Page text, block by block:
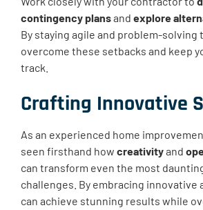
contingency plansand explore
By staying agile and problem-solving
overcome these setbacks and keep
track.
Crafting Innovative
As an experienced home
seen firsthand how creativityand
can transform even the most
challenges. By embracing innovative
can achieve stunning results while